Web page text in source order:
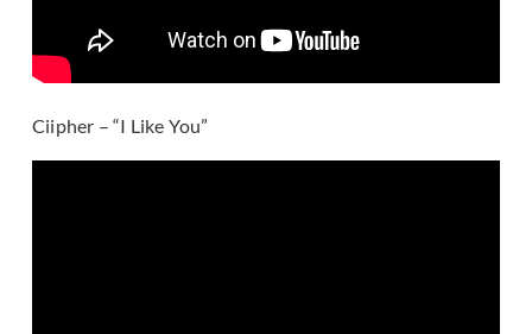
Ciipher – “I Like You”